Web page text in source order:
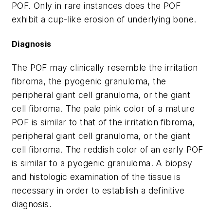
POF. Only in rare instances does the POF
exhibit a cup-like erosion of underlying bone.
Diagnosis
The POF may clinically resemble the irritation
fibroma, the pyogenic granuloma, the
peripheral giant cell granuloma, or the giant
cell fibroma. The pale pink color of a mature
POF is similar to that of the irritation fibroma,
peripheral giant cell granuloma, or the giant
cell fibroma. The reddish color of an early POF
is similar to a pyogenic granuloma. A biopsy
and histologic examination of the tissue is
necessary in order to establish a definitive
diagnosis.